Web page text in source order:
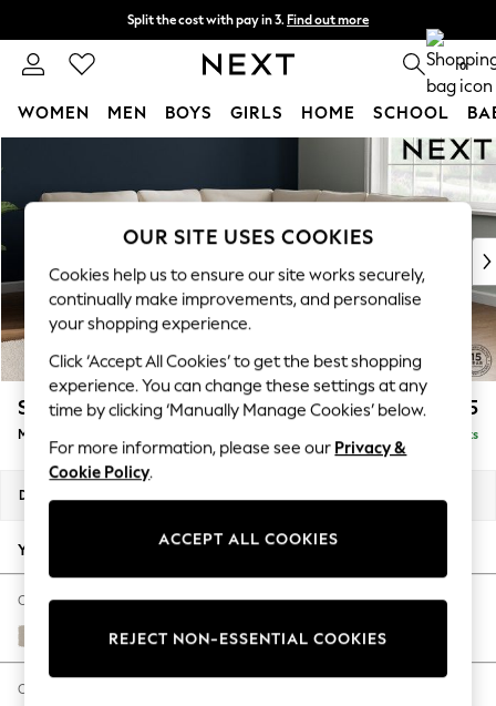
Split the cost with pay in 3. Find out more
Next day delivery - order by 11pm. T&Cs apply 0
WOMEN MEN BOYS GIRLS HOME SCHOOL
New In & Trending
New: This Week
Top Picks
Trending On Social
Polka Dots
Summer Textures
Blues & Chambrays
Summer Whites
Chocolate Brown
Linen Collection
New Season Workwear
Autumn Must Haves
The Occasion Shop
Hardware Detailing
Escape into Summer: As Advertised
Spring Dressing
Stamford £2,475
Medium Corner Sofa - Universal Delivered in 9 Weeks
Dimensions:
Your chosen options:
Change Fabric And Colour
Studio Chenille Oyster
Change Size And Shape
OUR SITE USES COOKIES
Cookies help us to ensure our site works securely,
continually make improvements, and personalise
your shopping experience.
Click ‘Accept All Cookies’ to get the best shopping
experience. You can change these settings at any
time by clicking ‘Manually Manage Cookies’ below.
For more information, please see our Privacy &
Cookie Policy.
ACCEPT ALL COOKIES
REJECT NON-ESSENTIAL COOKIES